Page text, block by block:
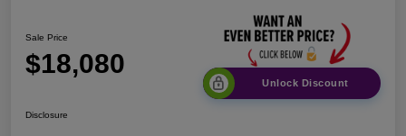
Sale Price
$18,080
Unlock Discount
Disclosure